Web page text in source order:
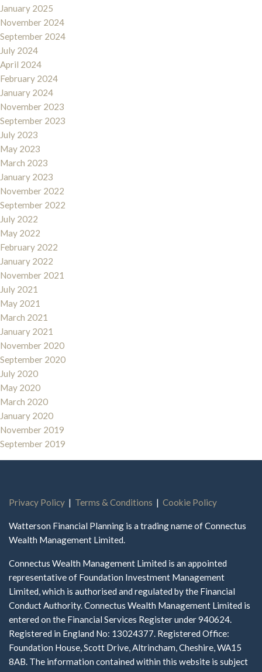
January 2025
November 2024
September 2024
July 2024
April 2024
February 2024
January 2024
November 2023
September 2023
July 2023
May 2023
March 2023
January 2023
November 2022
September 2022
July 2022
May 2022
February 2022
January 2022
November 2021
July 2021
May 2021
March 2021
January 2021
November 2020
September 2020
July 2020
May 2020
March 2020
January 2020
November 2019
September 2019
Privacy Policy | Terms & Conditions | Cookie Policy
Watterson Financial Planning is a trading name of Connectus
Wealth Management Limited.
Connectus Wealth Management Limited is an appointed
representative of Foundation Investment Management
Limited, which is authorised and regulated by the Financial
Conduct Authority. Connectus Wealth Management Limited is
entered on the Financial Services Register under 940624.
Registered in England No: 13024377. Registered Office:
Foundation House, Scott Drive, Altrincham, Cheshire, WA15
8AB. The information contained within this website is subject